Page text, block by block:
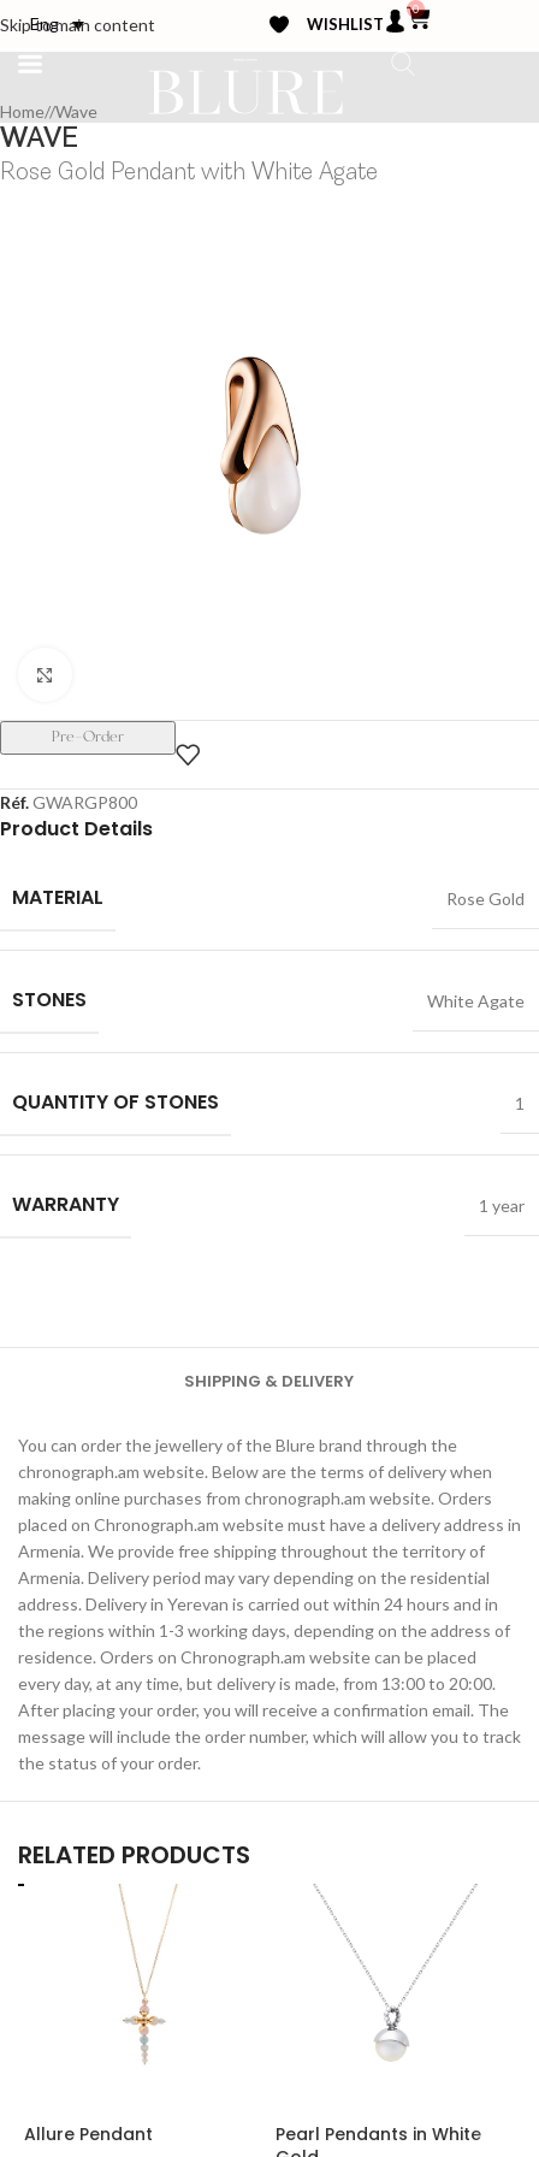
Skip to main content
Eng WISHLIST
0
Home/ Wave
WAVE
Rose Gold Pendant with White Agate
Pre-Order
Réf.GWARGP800
Product Details
MATERIAL Rose Gold
STONES White Agate
QUANTITY OF STONES 1
WARRANTY 1 year
SHIPPING & DELIVERY
You can order the jewellery of the Blure brand through the
chronograph.am website. Below are the terms of delivery when
making online purchases from chronograph.am website. Orders
placed on Chronograph.am website must have a delivery address in
Armenia. We provide free shipping throughout the territory of
Armenia. Delivery period may vary depending on the residential
address. Delivery in Yerevan is carried out within 24 hours and in
the regions within 1-3 working days, depending on the address of
residence. Orders on Chronograph.am website can be placed
every day, at any time, but delivery is made, from 13:00 to 20:00.
After placing your order, you will receive a confirmation email. The
message will include the order number, which will allow you to track
the status of your order.
RELATED PRODUCTS
Allure Pendant
Pearl Pendants in White